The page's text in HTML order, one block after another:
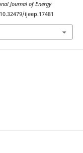
Journal of Energy
ijeep.17481